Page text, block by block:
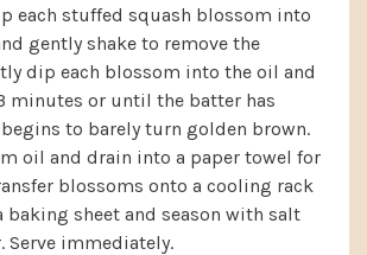
each stuffed squash blossom into
gently shake to remove the
dip each blossom into the oil and
minutes or until the batter has
to barely turn golden brown.
oil and drain into a paper towel for
blossoms onto a cooling rack
baking sheet and season with salt
Serve immediately.